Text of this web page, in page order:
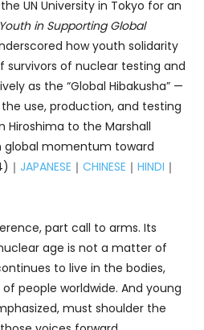
UN University in Tokyo for an
in Supporting Global
how youth solidarity
of nuclear testing and
as the “Global Hibakusha” —
use, production, and testing
Hiroshima to the Marshall
global momentum toward
JAPANESE ｜ CHINESE ｜ HINDI ｜
part call to arms. Its
age is not a matter of
to live in the bodies,
people worldwide. And young
must shoulder the